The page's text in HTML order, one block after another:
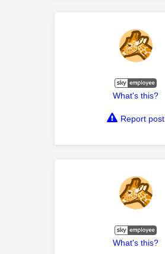
What's this?
Report post
What's this?